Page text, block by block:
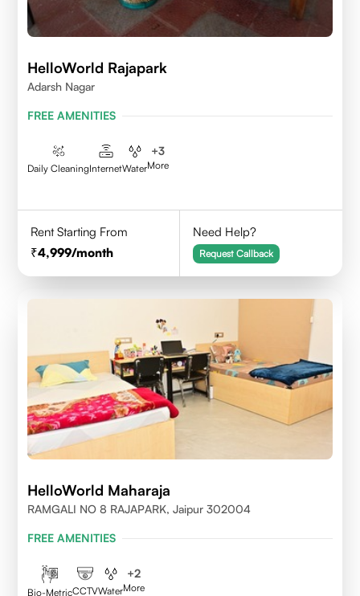
HelloWorld Rajapark
Adarsh Nagar
FREE AMENITIES
Daily CleaningInternetWater
+3
More
Rent Starting From
4,999/month
Need Help?
Request Callback
HelloWorld Maharaja
RAMGALI NO 8 RAJAPARK, Jaipur 302004
FREE AMENITIES
Bio-MetricCCTVWater
+2
More